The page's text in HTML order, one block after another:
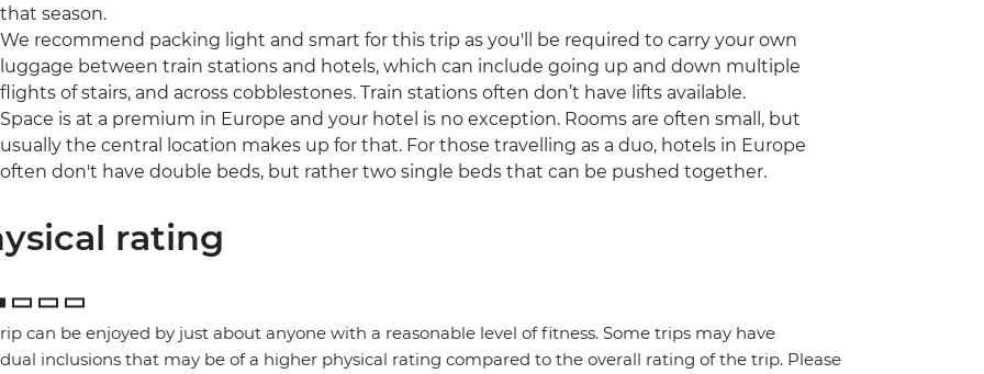
that season.
We recommend packing light and smart for this trip as you'll be required to carry your own
luggage between train stations and hotels, which can include going up and down multiple
flights of stairs, and across cobblestones. Train stations often don’t have lifts available.
Space is at a premium in Europe and your hotel is no exception. Rooms are often small, but
usually the central location makes up for that. For those travelling as a duo, hotels in Europe
often don't have double beds, but rather two single beds that can be pushed together.
rating
can be enjoyed by just about anyone with a reasonable level of fitness. Some trips may have
inclusions that may be of a higher physical rating compared to the overall rating of the trip. Please